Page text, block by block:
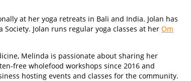
at her yoga retreats in Bali and India. Jolan has
Jolan runs regular yoga classes at her Om
Melinda is passionate about sharing her
free wholefood workshops since 2016 and
hosting events and classes for the community.